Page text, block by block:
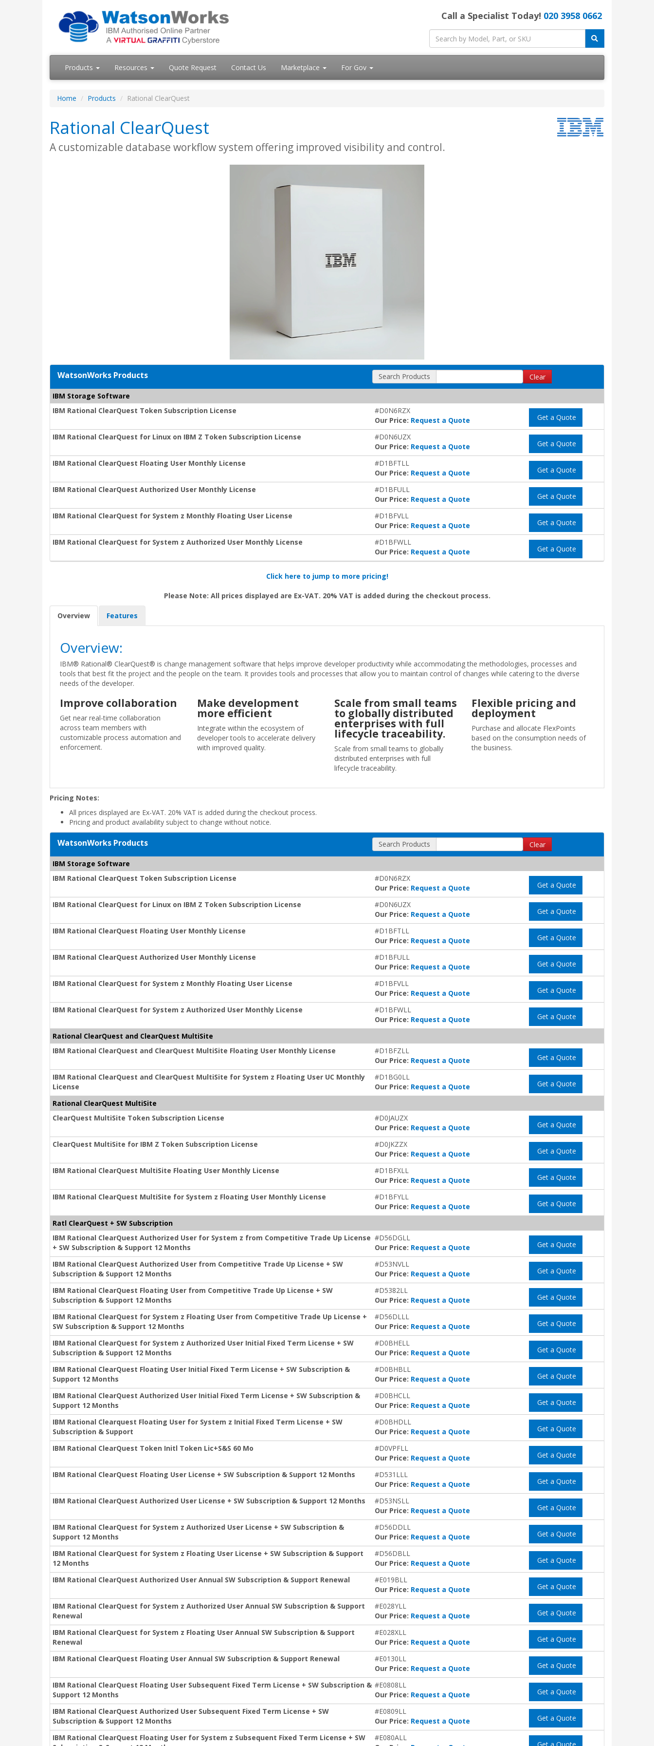
Call a Specialist Today! 020 3958 0662
Products Resources Quote Request Contact Us Marketplace For Gov
Home Products Rational ClearQuest
Rational ClearQuest
A customizable database workflow system offering improved visibility and control.
WatsonWorks Products Search Products Clear
IBM Storage Software
IBM Rational ClearQuest Token Subscription License
#D0N6RZX
Our Price: Request a Quote Get a Quote
IBM Rational ClearQuest for Linux on IBM Z Token Subscription License
#D0N6UZX
Our Price: Request a Quote Get a Quote
IBM Rational ClearQuest Floating User Monthly License
#D1BFTLL
Our Price: Request a Quote Get a Quote
IBM Rational ClearQuest Authorized User Monthly License
#D1BFULL
Our Price: Request a Quote Get a Quote
IBM Rational ClearQuest for System z Monthly Floating User License
#D1BFVLL
Our Price: Request a Quote Get a Quote
IBM Rational ClearQuest for System z Authorized User Monthly License
#D1BFWLL
Our Price: Request a Quote Get a Quote
Click here to jump to more pricing!
Please Note: All prices displayed are Ex-VAT. 20% VAT is added during the checkout process.
Overview Features
Overview:
IBM® Rational® ClearQuest® is change management software that helps improve developer productivity while accommodating the methodologies, processes and
tools that best fit the project and the people on the team. It provides tools and processes that allow you to maintain control of changes while catering to the diverse
needs of the developer.
Improve collaboration
Get near real-time collaboration
across team members with
customizable process automation and
enforcement.
Make development
more efficient
Integrate within the ecosystem of
developer tools to accelerate delivery
with improved quality.
Scale from small teams
to globally distributed
enterprises with full
lifecycle traceability.
Scale from small teams to globally
distributed enterprises with full
lifecycle traceability.
Flexible pricing and
deployment
Purchase and allocate FlexPoints
based on the consumption needs of
the business.
Pricing Notes:
All prices displayed are Ex-VAT. 20% VAT is added during the checkout process.
Pricing and product availability subject to change without notice.
WatsonWorks Products Search Products Clear
IBM Storage Software
IBM Rational ClearQuest Token Subscription License
#D0N6RZX
Our Price: Request a Quote Get a Quote
IBM Rational ClearQuest for Linux on IBM Z Token Subscription License
#D0N6UZX
Our Price: Request a Quote Get a Quote
IBM Rational ClearQuest Floating User Monthly License
#D1BFTLL
Our Price: Request a Quote Get a Quote
IBM Rational ClearQuest Authorized User Monthly License
#D1BFULL
Our Price: Request a Quote Get a Quote
IBM Rational ClearQuest for System z Monthly Floating User License
#D1BFVLL
Our Price: Request a Quote Get a Quote
IBM Rational ClearQuest for System z Authorized User Monthly License
#D1BFWLL
Our Price: Request a Quote Get a Quote
Rational ClearQuest and ClearQuest MultiSite
IBM Rational ClearQuest and ClearQuest MultiSite Floating User Monthly License
#D1BFZLL
Our Price: Request a Quote Get a Quote
IBM Rational ClearQuest and ClearQuest MultiSite for System z Floating User UC Monthly
License
#D1BG0LL
Our Price: Request a Quote Get a Quote
Rational ClearQuest MultiSite
ClearQuest MultiSite Token Subscription License
#D0JAUZX
Our Price: Request a Quote Get a Quote
ClearQuest MultiSite for IBM Z Token Subscription License
#D0JKZZX
Our Price: Request a Quote Get a Quote
IBM Rational ClearQuest MultiSite Floating User Monthly License
#D1BFXLL
Our Price: Request a Quote Get a Quote
IBM Rational ClearQuest MultiSite for System z Floating User Monthly License
#D1BFYLL
Our Price: Request a Quote Get a Quote
Ratl ClearQuest + SW Subscription
IBM Rational ClearQuest Authorized User for System z from Competitive Trade Up License
+ SW Subscription & Support 12 Months
#D56DGLL
Our Price: Request a Quote Get a Quote
IBM Rational ClearQuest Authorized User from Competitive Trade Up License + SW
Subscription & Support 12 Months
#D53NVLL
Our Price: Request a Quote Get a Quote
IBM Rational ClearQuest Floating User from Competitive Trade Up License + SW
Subscription & Support 12 Months
#D5382LL
Our Price: Request a Quote Get a Quote
IBM Rational ClearQuest for System z Floating User from Competitive Trade Up License +
SW Subscription & Support 12 Months
#D56DLLL
Our Price: Request a Quote Get a Quote
IBM Rational ClearQuest for System z Authorized User Initial Fixed Term License + SW
Subscription & Support 12 Months
#D0BHELL
Our Price: Request a Quote Get a Quote
IBM Rational ClearQuest Floating User Initial Fixed Term License + SW Subscription &
Support 12 Months
#D0BHBLL
Our Price: Request a Quote Get a Quote
IBM Rational ClearQuest Authorized User Initial Fixed Term License + SW Subscription &
Support 12 Months
#D0BHCLL
Our Price: Request a Quote Get a Quote
IBM Rational Clearquest Floating User for System z Initial Fixed Term License + SW
Subscription & Support
#D0BHDLL
Our Price: Request a Quote Get a Quote
IBM Rational ClearQuest Token Initl Token Lic+S&S 60 Mo
#D0VPFLL
Our Price: Request a Quote Get a Quote
IBM Rational ClearQuest Floating User License + SW Subscription & Support 12 Months
#D531LLL
Our Price: Request a Quote Get a Quote
IBM Rational ClearQuest Authorized User License + SW Subscription & Support 12 Months
#D53NSLL
Our Price: Request a Quote Get a Quote
IBM Rational ClearQuest for System z Authorized User License + SW Subscription &
Support 12 Months
#D56DDLL
Our Price: Request a Quote Get a Quote
IBM Rational ClearQuest for System z Floating User License + SW Subscription & Support
12 Months
#D56DBLL
Our Price: Request a Quote Get a Quote
IBM Rational ClearQuest Authorized User Annual SW Subscription & Support Renewal
#E019BLL
Our Price: Request a Quote Get a Quote
IBM Rational ClearQuest for System z Authorized User Annual SW Subscription & Support
Renewal
#E028YLL
Our Price: Request a Quote Get a Quote
IBM Rational ClearQuest for System z Floating User Annual SW Subscription & Support
Renewal
#E028XLL
Our Price: Request a Quote Get a Quote
IBM Rational ClearQuest Floating User Annual SW Subscription & Support Renewal
#E0130LL
Our Price: Request a Quote Get a Quote
IBM Rational ClearQuest Floating User Subsequent Fixed Term License + SW Subscription &
Support 12 Months
#E0808LL
Our Price: Request a Quote Get a Quote
IBM Rational ClearQuest Authorized User Subsequent Fixed Term License + SW
Subscription & Support 12 Months
#E0809LL
Our Price: Request a Quote Get a Quote
IBM Rational ClearQuest Floating User for System z Subsequent Fixed Term License + SW
#E080ALL